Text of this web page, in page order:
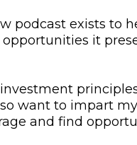
podcast exists to
it
want to impart
and find